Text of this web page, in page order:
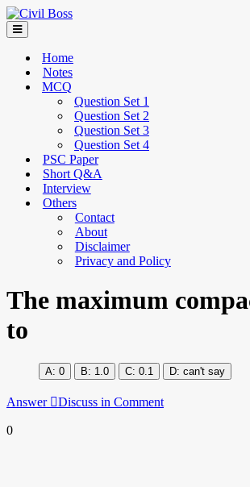
Home
Notes
MCQ
Question Set 1
Question Set 2
Question Set 3
Question Set 4
PSC Paper
Short Q&A
Interview
Others
Contact
About
Disclaimer
Privacy and Policy
The maximum
to
0 1.0 0.1 can't say
Answer Discuss in Comment
0